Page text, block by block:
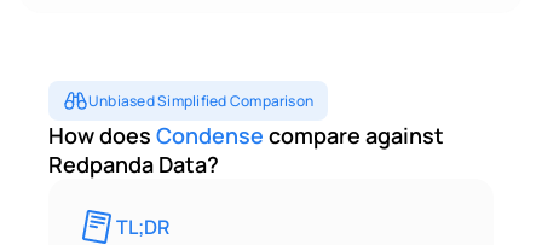
Unbiased Simplified Comparison
How does Condense compare against
Redpanda Data?
TL;DR